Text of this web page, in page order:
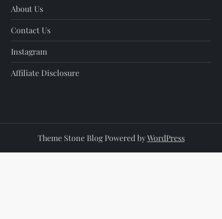
About Us
Contact Us
Instagram
Affiliate Disclosure
Theme Stone Blog Powered byWordPress